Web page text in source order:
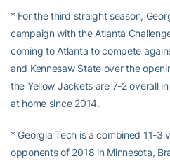
* For the third straight season,
campaign with the Atlanta
coming to Atlanta to compete
and Kennesaw State over the
the Yellow Jackets are 7-2 overall
at home since 2014.
* Georgia Tech is a combined 11-3
opponents of 2018 in Minnesota,